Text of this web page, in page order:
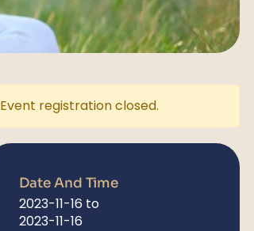
Event registration closed.
Date And Time
2023-11-16 to
2023-11-16